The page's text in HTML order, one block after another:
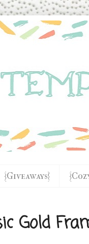
{Giveaways}
Gold